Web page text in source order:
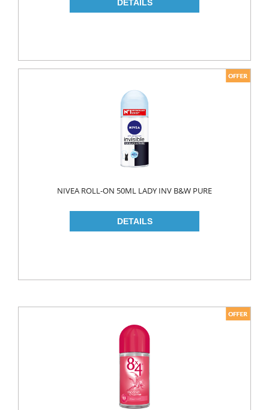
NAPKIN
NIVEA ROLL-ON 50ML LADY INV B&W PURE